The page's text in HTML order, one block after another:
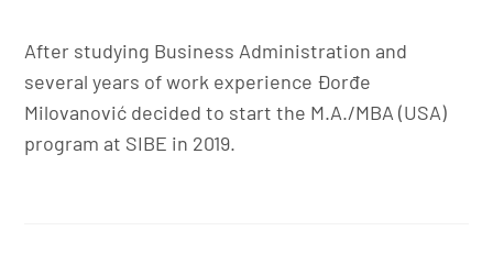
After studying Business Administration and
several years of work experience Đorđe
Milovanović decided to start the M.A./MBA (USA)
program at SIBE in 2019.